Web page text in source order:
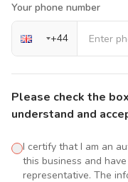
Your phone number
+44
Please check the
understand and
I certify that I am an
this business and
representative. The